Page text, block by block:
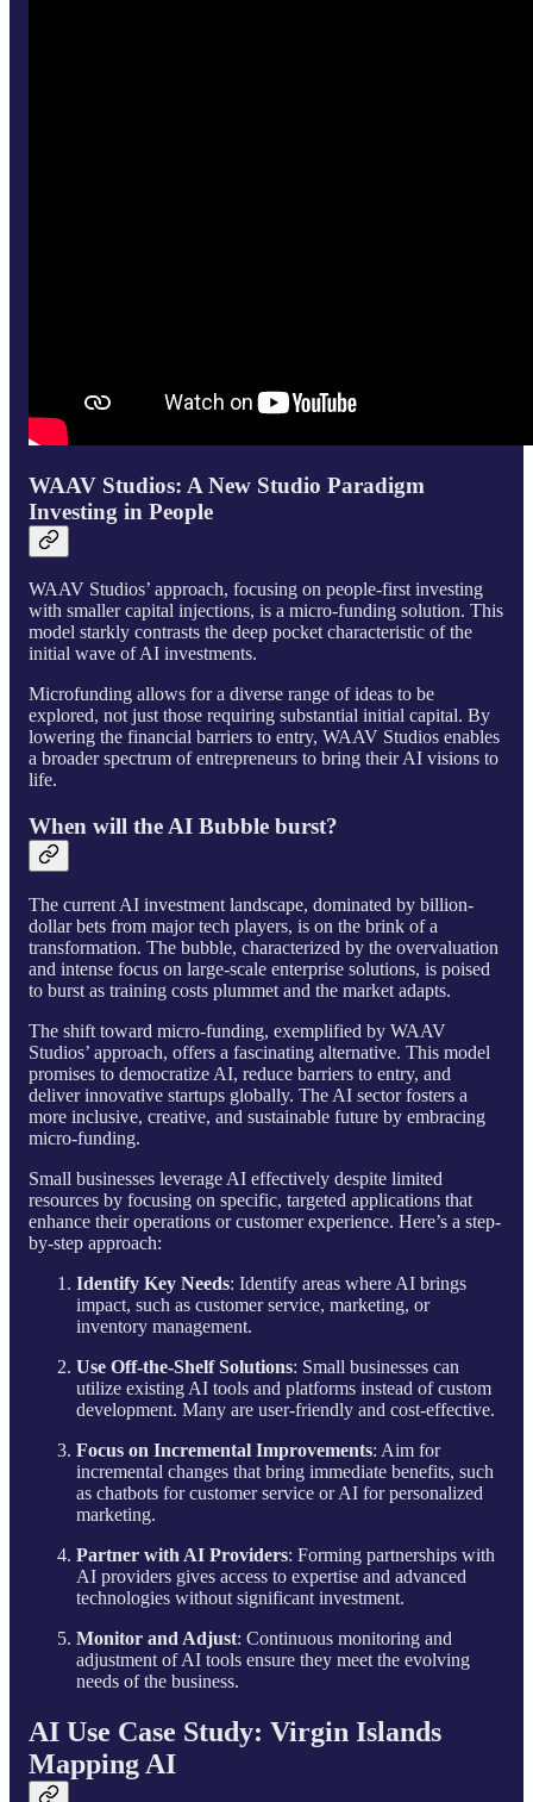
WAAV Studios: A New Studio Paradigm
Investing in People
WAAV Studios’ approach, focusing on people-first investing
with smaller capital injections, is a micro-funding solution. This
model starkly contrasts the deep pocket characteristic of the
initial wave of AI investments.
Microfunding allows for a diverse range of ideas to be
explored, not just those requiring substantial initial capital. By
lowering the financial barriers to entry, WAAV Studios enables
a broader spectrum of entrepreneurs to bring their AI visions to
life.
When will the AI Bubble burst?
The current AI investment landscape, dominated by billion-
dollar bets from major tech players, is on the brink of a
transformation. The bubble, characterized by the overvaluation
and intense focus on large-scale enterprise solutions, is poised
to burst as training costs plummet and the market adapts.
The shift toward micro-funding, exemplified by WAAV
Studios’ approach, offers a fascinating alternative. This model
promises to democratize AI, reduce barriers to entry, and
deliver innovative startups globally. The AI sector fosters a
more inclusive, creative, and sustainable future by embracing
micro-funding.
Small businesses leverage AI effectively despite limited
resources by focusing on specific, targeted applications that
enhance their operations or customer experience. Here’s a step-
by-step approach:
Identify Key Needs: Identify areas where AI brings
impact, such as customer service, marketing, or
inventory management.
Use Off-the-Shelf Solutions: Small businesses can
utilize existing AI tools and platforms instead of custom
development. Many are user-friendly and cost-effective.
Focus on Incremental Improvements: Aim for
incremental changes that bring immediate benefits, such
as chatbots for customer service or AI for personalized
marketing.
Partner with AI Providers: Forming partnerships with
AI providers gives access to expertise and advanced
technologies without significant investment.
Monitor and Adjust: Continuous monitoring and
adjustment of AI tools ensure they meet the evolving
needs of the business.
AI Use Case Study: Virgin Islands
Mapping AI